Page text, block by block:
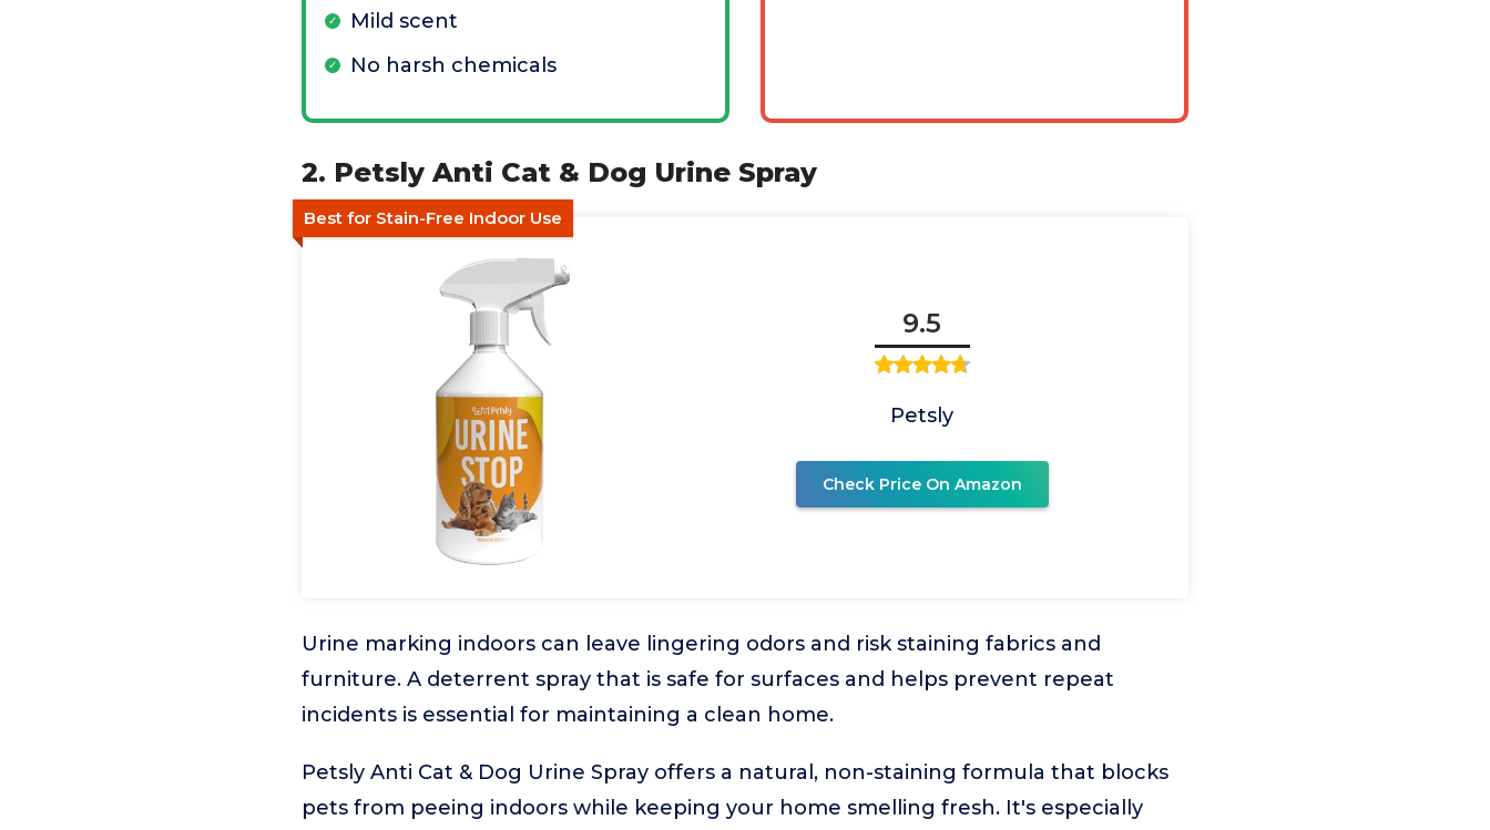
Mild scent
No harsh chemicals
2. Petsly Anti Cat & Dog Urine Spray
Best for Stain-Free Indoor Use
9.5
Petsly
Check Price On Amazon
Urine marking indoors can leave lingering odors and risk staining fabrics and
furniture. A deterrent spray that is safe for surfaces and helps prevent repeat
incidents is essential for maintaining a clean home.
Petsly Anti Cat & Dog Urine Spray offers a natural, non-staining formula that blocks
pets from peeing indoors while keeping your home smelling fresh. It's especially